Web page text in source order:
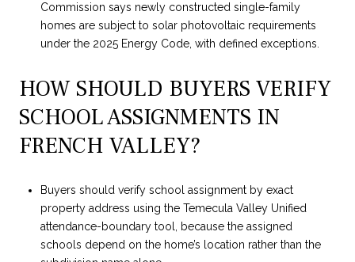
Commission says newly constructed single-family
homes are subject to solar photovoltaic requirements
under the 2025 Energy Code, with defined exceptions.
HOW SHOULD BUYERS VERIFY
SCHOOL ASSIGNMENTS IN
FRENCH VALLEY?
Buyers should verify school assignment by exact
property address using the Temecula Valley Unified
attendance-boundary tool, because the assigned
schools depend on the home’s location rather than the